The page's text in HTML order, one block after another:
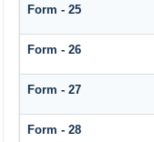
Form - 25
Form - 26
Form - 27
Form - 28